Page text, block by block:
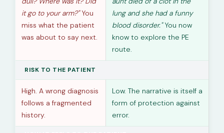
it go to your arm?"You
miss what the patient
was about to say next.
lung and she had a funny
blood disorder."You now
know to explore the PE
route.
RISK TO THE PATIENT
High. A wrong diagnosis
follows a fragmented
history.
Low. The narrative is itself a
form of protection against
error.